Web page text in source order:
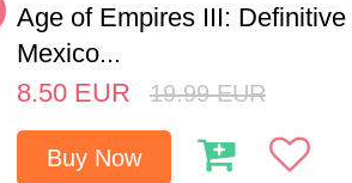
Age of Empires III:
Mexico...
8.50 EUR 19.99 EUR
Buy Now